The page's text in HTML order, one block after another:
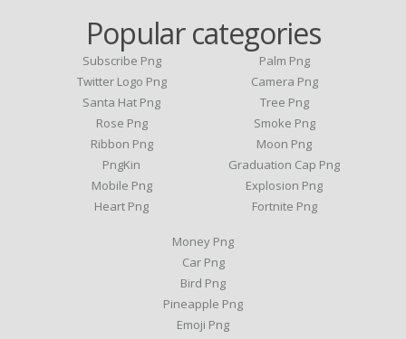
Popular categories
Subscribe Png
Twitter Logo Png
Santa Hat Png
Rose Png
Ribbon Png
PngKin
Mobile Png
Heart Png
Palm Png
Camera Png
Tree Png
Smoke Png
Moon Png
Graduation Cap Png
Explosion Png
Fortnite Png
Money Png
Car Png
Bird Png
Pineapple Png
Emoji Png